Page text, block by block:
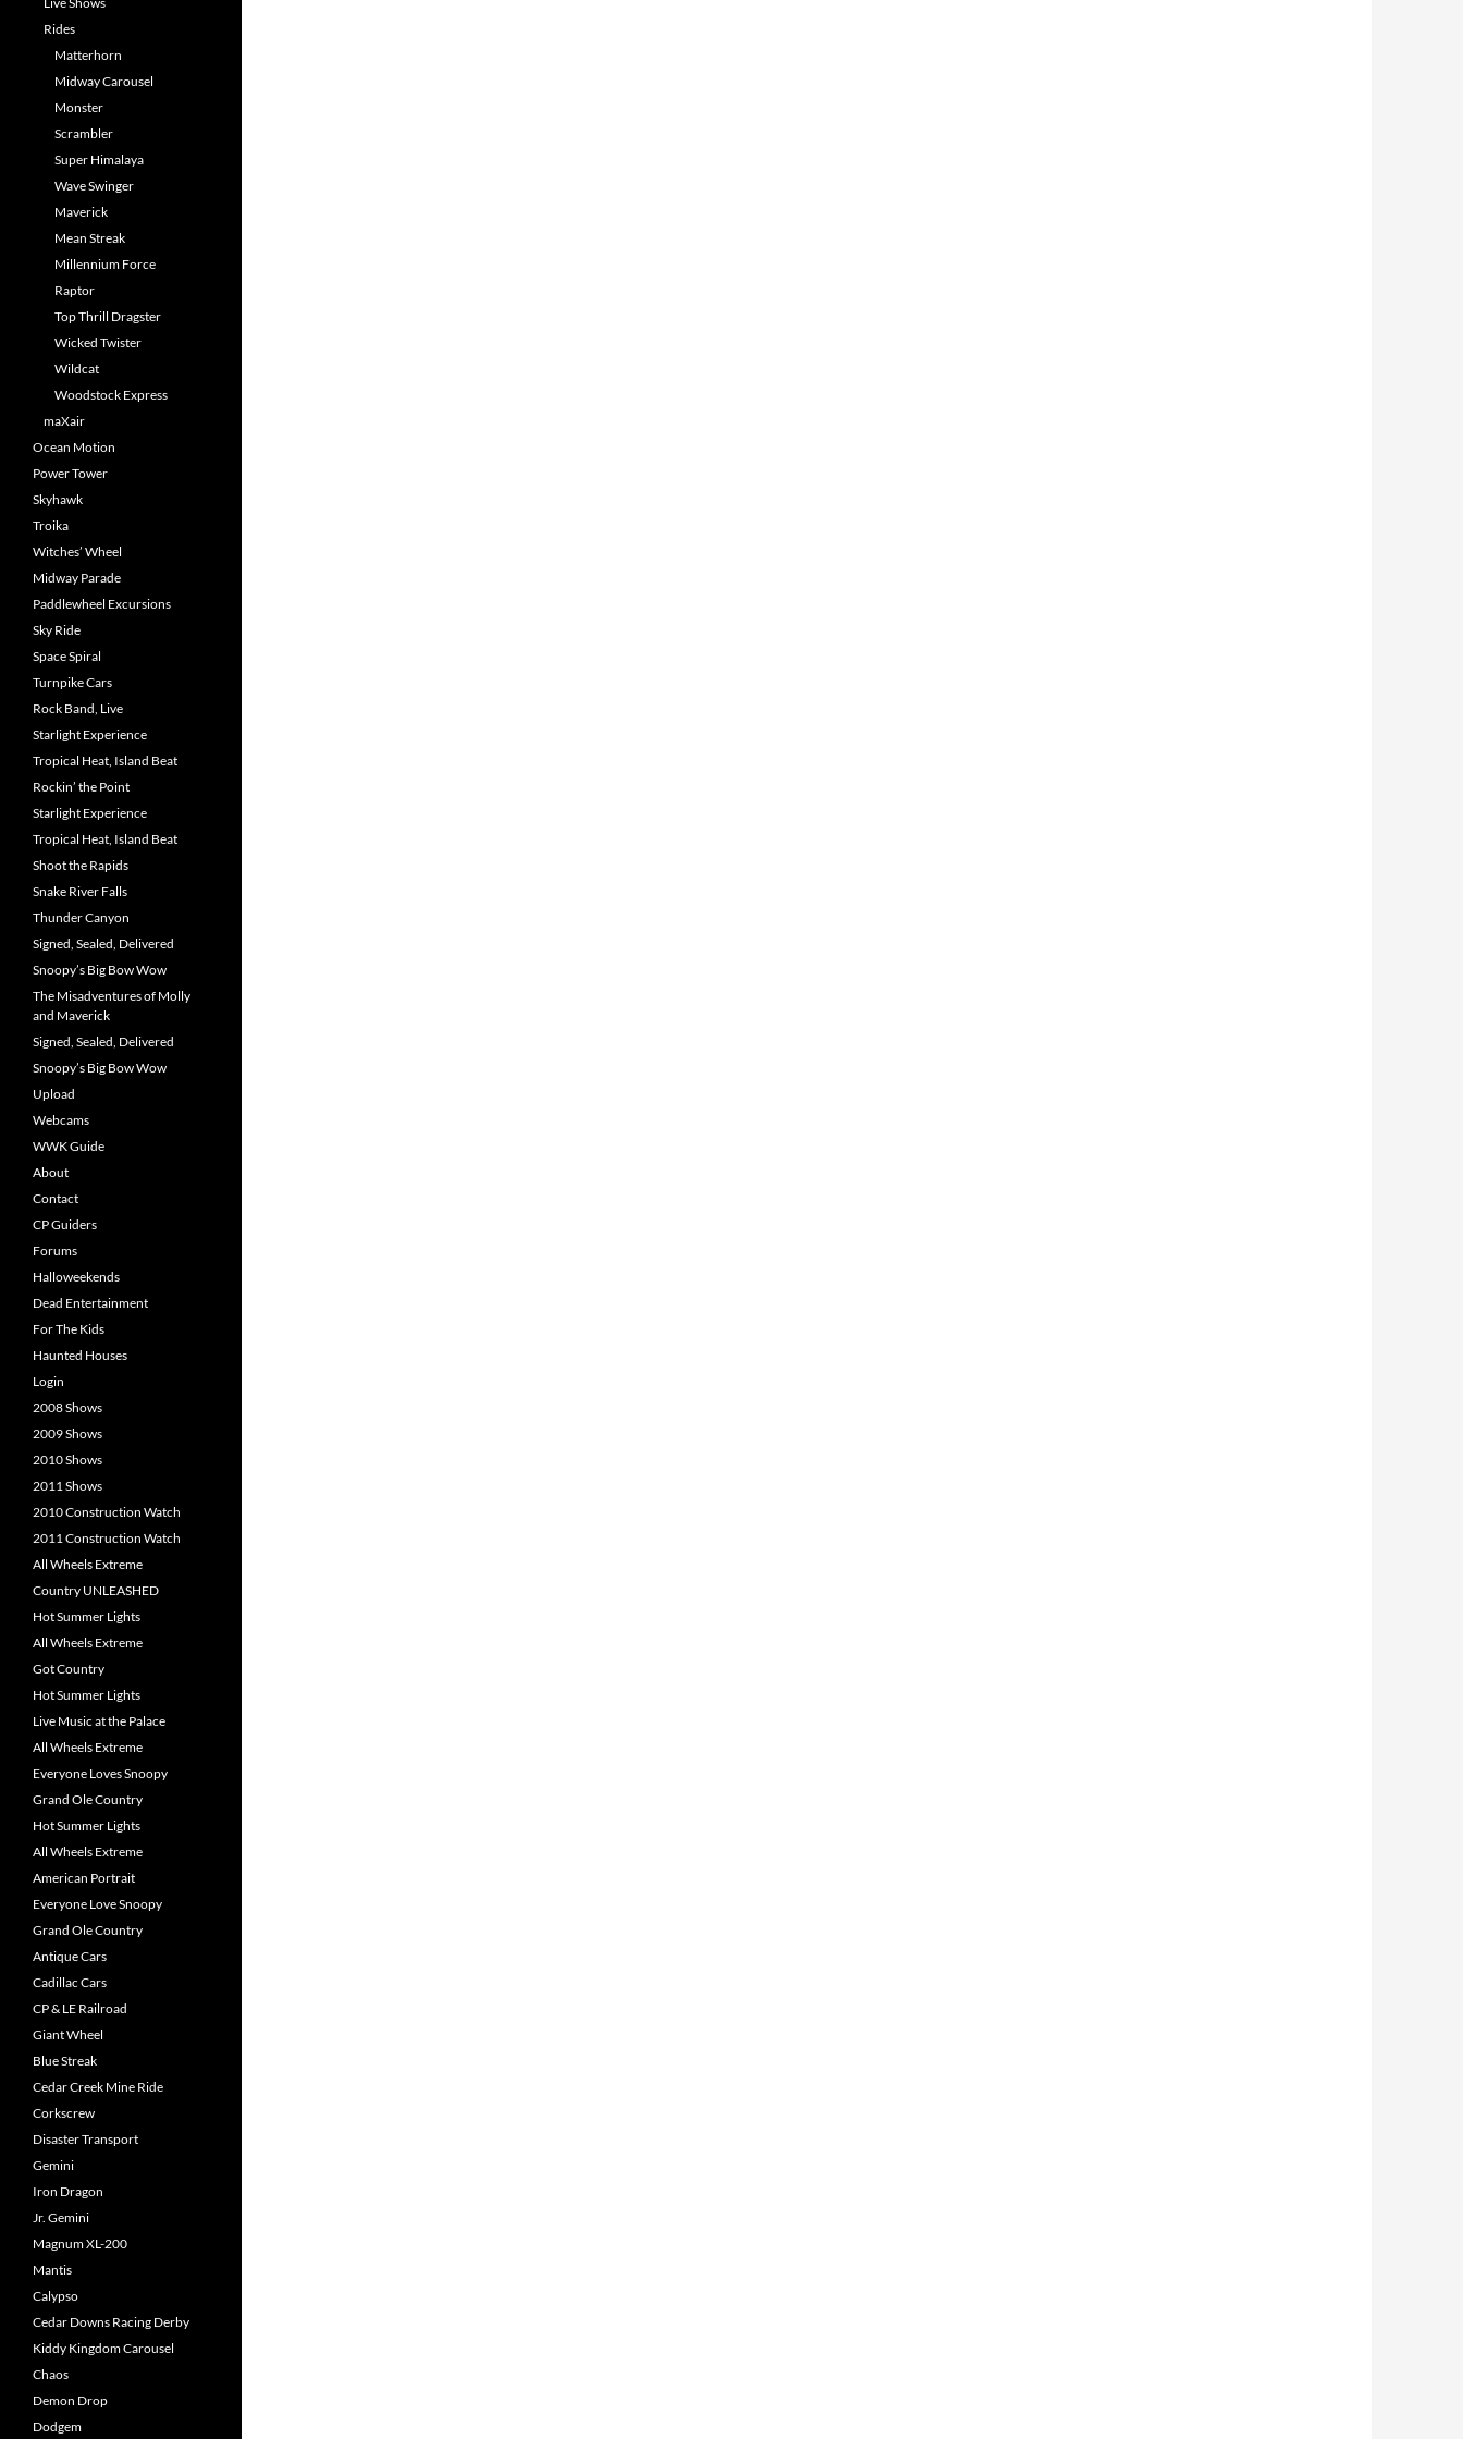
Rides
Matterhorn
Midway Carousel
Monster
Scrambler
Super Himalaya
Wave Swinger
Maverick
Mean Streak
Millennium Force
Raptor
Top Thrill Dragster
Wicked Twister
Wildcat
Woodstock Express
maXair
Ocean Motion
Power Tower
Skyhawk
Troika
Witches’ Wheel
Midway Parade
Paddlewheel Excursions
Sky Ride
Space Spiral
Turnpike Cars
Rock Band, Live
Starlight Experience
Tropical Heat, Island Beat
Rockin’ the Point
Starlight Experience
Tropical Heat, Island Beat
Shoot the Rapids
Snake River Falls
Thunder Canyon
Signed, Sealed, Delivered
Snoopy’s Big Bow Wow
The Misadventures of Molly
and Maverick
Signed, Sealed, Delivered
Snoopy’s Big Bow Wow
Upload
Webcams
WWK Guide
About
Contact
CP Guiders
Forums
Halloweekends
Dead Entertainment
For The Kids
Haunted Houses
Login
2008 Shows
2009 Shows
2010 Shows
2011 Shows
2010 Construction Watch
2011 Construction Watch
All Wheels Extreme
Country UNLEASHED
Hot Summer Lights
All Wheels Extreme
Got Country
Hot Summer Lights
Live Music at the Palace
All Wheels Extreme
Everyone Loves Snoopy
Grand Ole Country
Hot Summer Lights
All Wheels Extreme
American Portrait
Everyone Love Snoopy
Grand Ole Country
Antique Cars
Cadillac Cars
CP & LE Railroad
Giant Wheel
Blue Streak
Cedar Creek Mine Ride
Corkscrew
Disaster Transport
Gemini
Iron Dragon
Jr. Gemini
Magnum XL-200
Mantis
Calypso
Cedar Downs Racing Derby
Kiddy Kingdom Carousel
Chaos
Demon Drop
Dodgem